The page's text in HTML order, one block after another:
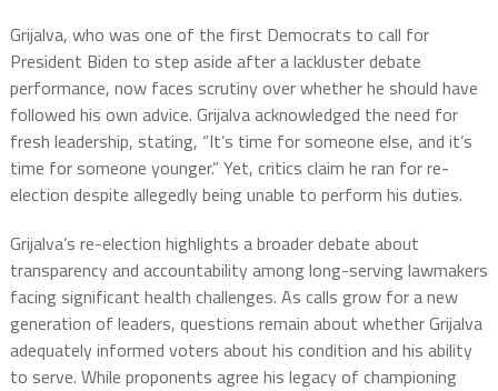
Grijalva, who was one of the first Democrats to call for
President Biden to step aside after a lackluster debate
performance, now faces scrutiny over whether he should have
followed his own advice. Grijalva acknowledged the need for
fresh leadership, stating, “It’s time for someone else, and it’s
time for someone younger.” Yet, critics claim he ran for re-
election despite allegedly being unable to perform his duties.
Grijalva’s re-election highlights a broader debate about
transparency and accountability among long-serving lawmakers
facing significant health challenges. As calls grow for a new
generation of leaders, questions remain about whether Grijalva
adequately informed voters about his condition and his ability
to serve. While proponents agree his legacy of championing